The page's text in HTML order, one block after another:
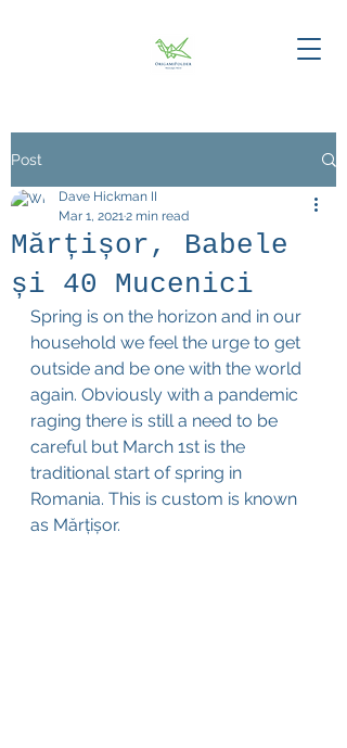
Post
Mărțișor, Babele
și 40 Mucenici
Dave Hickman II
Mar 1, 20212 min read
Spring is on the horizon and in our
household we feel the urge to get
outside and be one with the world
again. Obviously with a pandemic
raging there is still a need to be
careful but March 1st is the
traditional start of spring in
Romania. This is custom is known
as Mărțișor.